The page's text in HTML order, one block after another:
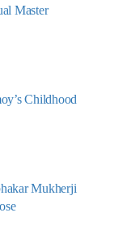
Master
Childhood
Mukherji